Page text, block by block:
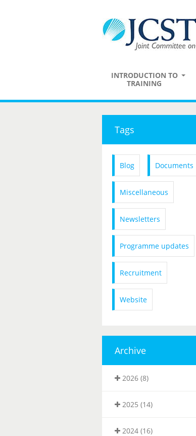
INTRODUCTION TO
TRAINING
Tags
Blog Documents
Miscellaneous
Newsletters
Programme updates
Recruitment
Website
Archive
2026 (8)
2025 (14)
2024 (16)